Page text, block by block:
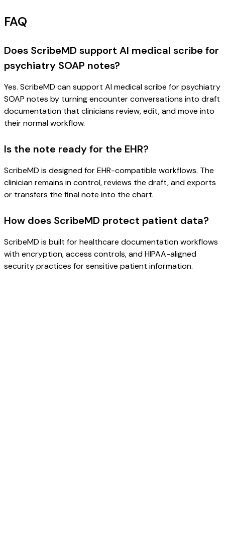
FAQ
Does ScribeMD support AI medical scribe for
psychiatry SOAP notes?
Yes. ScribeMD can support AI medical scribe for psychiatry
SOAP notes by turning encounter conversations into draft
documentation that clinicians review, edit, and move into
their normal workflow.
Is the note ready for the EHR?
ScribeMD is designed for EHR-compatible workflows. The
clinician remains in control, reviews the draft, and exports
or transfers the final note into the chart.
How does ScribeMD protect patient data?
ScribeMD is built for healthcare documentation workflows
with encryption, access controls, and HIPAA-aligned
security practices for sensitive patient information.